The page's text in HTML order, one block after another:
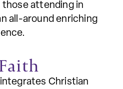
those attending in
all-around enriching
Christian